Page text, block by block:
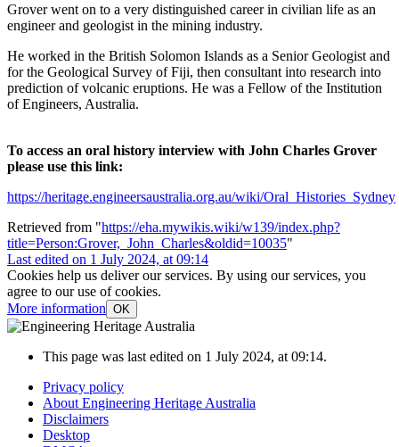
Grover went on to a very distinguished career in civilian life as an
engineer and geologist in the mining industry.
He worked in the British Solomon Islands as a Senior Geologist and
for the Geological Survey of Fiji, then consultant into research into
prediction of volcanic eruptions. He was a Fellow of the Institution
of Engineers, Australia.
To access an oral history interview with John Charles Grover
please use this link:
https://heritage.engineersaustralia.org.au/wiki/Oral_Histories_Sydney
Retrieved from "https://eha.mywikis.wiki/w139/index.php?
title=Person:Grover,_John_Charles&oldid=10035"
Last edited on 1 July 2024, at 09:14
Cookies help us deliver our services. By using our services, you
agree to our use of cookies.
More information OK
This page was last edited on 1 July 2024, at 09:14.
Privacy policy
About Engineering Heritage Australia
Disclaimers
Desktop